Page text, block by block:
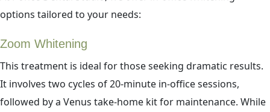
options tailored to your needs:
Zoom Whitening
This treatment is ideal for those seeking dramatic results.
It involves two cycles of 20-minute in-office sessions,
followed by a Venus take-home kit for maintenance. While